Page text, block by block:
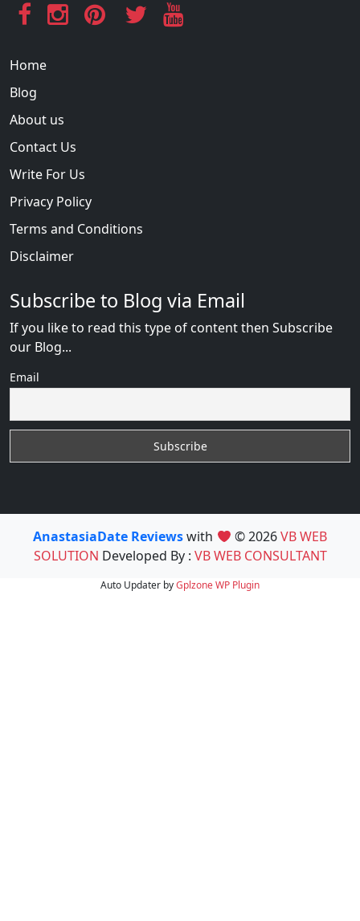
Home
Blog
About us
Contact Us
Write For Us
Privacy Policy
Terms and Conditions
Disclaimer
Subscribe to Blog via Email
If you like to read this type of content then Subscribe
our Blog...
Email
AnastasiaDate Reviewswith © 2026VB WEB
SOLUTION Developed By : VB WEB CONSULTANT
Auto Updater byGplzoneWP Plugin